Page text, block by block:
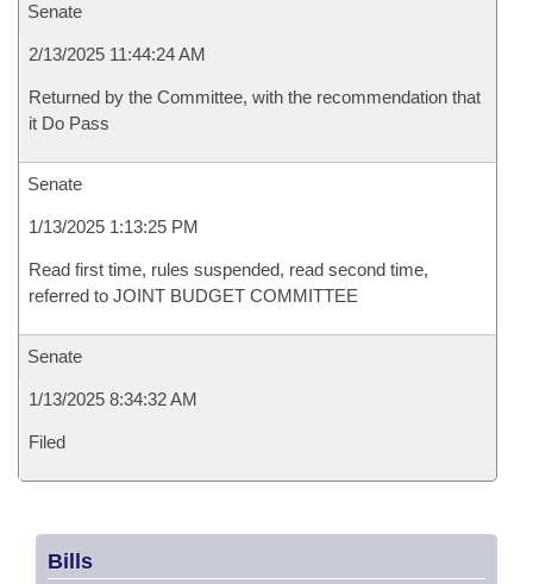
Senate
2/13/2025 11:44:24 AM
Returned by the Committee, with the recommendation that
it Do Pass
Senate
1/13/2025 1:13:25 PM
Read first time, rules suspended, read second time,
referred to JOINT BUDGET COMMITTEE
Senate
1/13/2025 8:34:32 AM
Filed
Bills